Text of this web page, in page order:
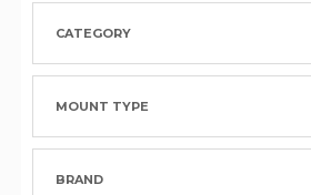
CATEGORY
MOUNT TYPE
BRAND